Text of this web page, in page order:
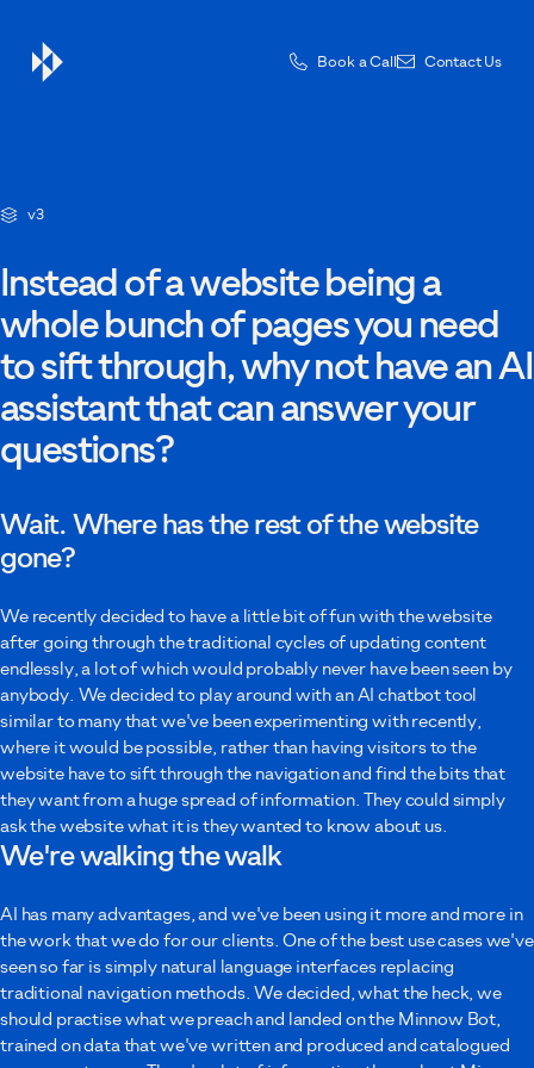
Book a Call Contact Us
Contact Us
First name
Last name
Email
I agree to Minnow using these details to contact me as described in the
privacy policy.
Submit
v3
Instead of a website being a
whole bunch of pages you need
to sift through, why not have an AI
assistant that can answer your
questions?
Wait. Where has the rest of the website
gone?
We recently decided to have a little bit of fun with the website
after going through the traditional cycles of updating content
endlessly, a lot of which would probably never have been seen by
anybody. We decided to play around with an AI chatbot tool
similar to many that we've been experimenting with recently,
where it would be possible, rather than having visitors to the
website have to sift through the navigation and find the bits that
they want from a huge spread of information. They could simply
ask the website what it is they wanted to know about us.
We're walking the walk
AI has many advantages, and we've been using it more and more in
the work that we do for our clients. One of the best use cases we've
seen so far is simply natural language interfaces replacing
traditional navigation methods. We decided, what the heck, we
should practise what we preach and landed on the Minnow Bot,
trained on data that we've written and produced and catalogued